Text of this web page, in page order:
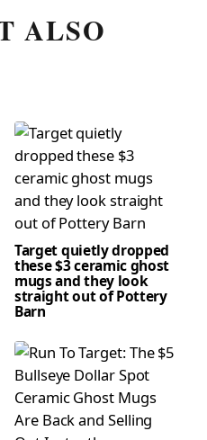
ALSO
Target quietly dropped
these $3 ceramic ghost
mugs and they look
straight out of Pottery
Barn